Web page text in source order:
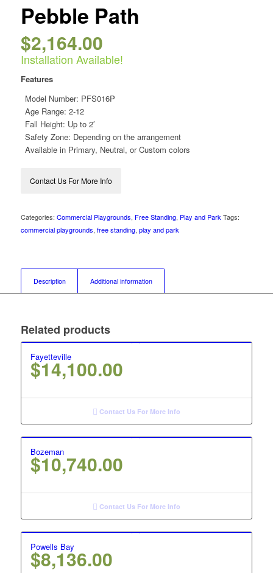
Pebble Path
$2,164.00
Installation Available!
Features
Model Number: PFS016P
Age Range: 2-12
Fall Height: Up to 2′
Safety Zone: Depending on the arrangement
Available in Primary, Neutral, or Custom colors
Contact Us For More Info
Categories: Commercial Playgrounds, Free Standing, Play and Park Tags:
commercial playgrounds, free standing, play and park
Description Additional information
Related products
Fayetteville
$14,100.00
Contact Us For More Info
Bozeman
$10,740.00
Contact Us For More Info
Powells Bay
$8,136.00